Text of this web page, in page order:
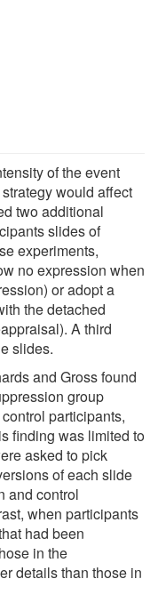
of the event
would affect
two additional
slides of
experiments,
no expression when
or adopt a
the detached
A third
slides.
and Gross found
group
participants,
finding was limited to
asked to pick
of each slide
and control
when participants
had been
in the
details than those in